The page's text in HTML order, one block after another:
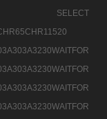
|
SELECT